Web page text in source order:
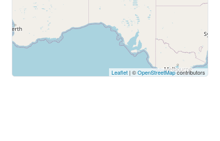
Leaflet | ©OpenStreetMapcontributors